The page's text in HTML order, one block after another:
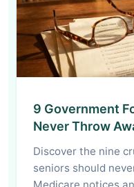
9 Government
Never Throw
Discover the nine
seniors should